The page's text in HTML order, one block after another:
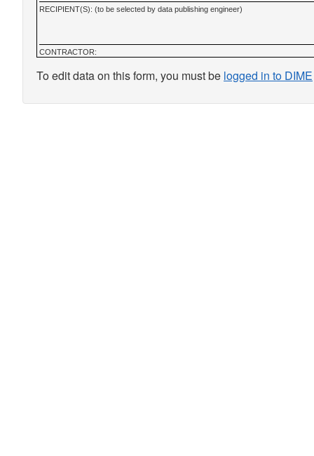
RECIPIENT(S): (to be selected by data publishing engineer)
CONTRACTOR:
To edit data on this form, you must be logged in to DIME